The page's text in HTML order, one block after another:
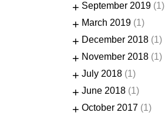
+ September 2019 (1)
+ March 2019 (1)
+ December 2018 (1)
+ November 2018 (1)
+ July 2018 (1)
+ June 2018 (1)
+ October 2017 (1)